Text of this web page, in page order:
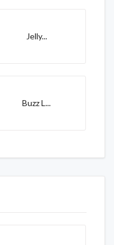
Jelly...
Buzz L...